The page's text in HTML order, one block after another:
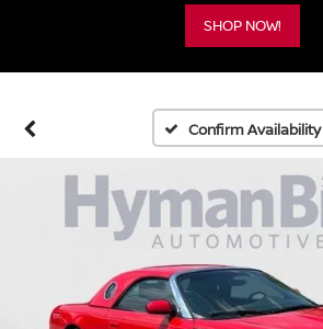
SHOP NOW!
Confirm Availability